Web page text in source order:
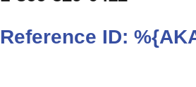
Reference ID: